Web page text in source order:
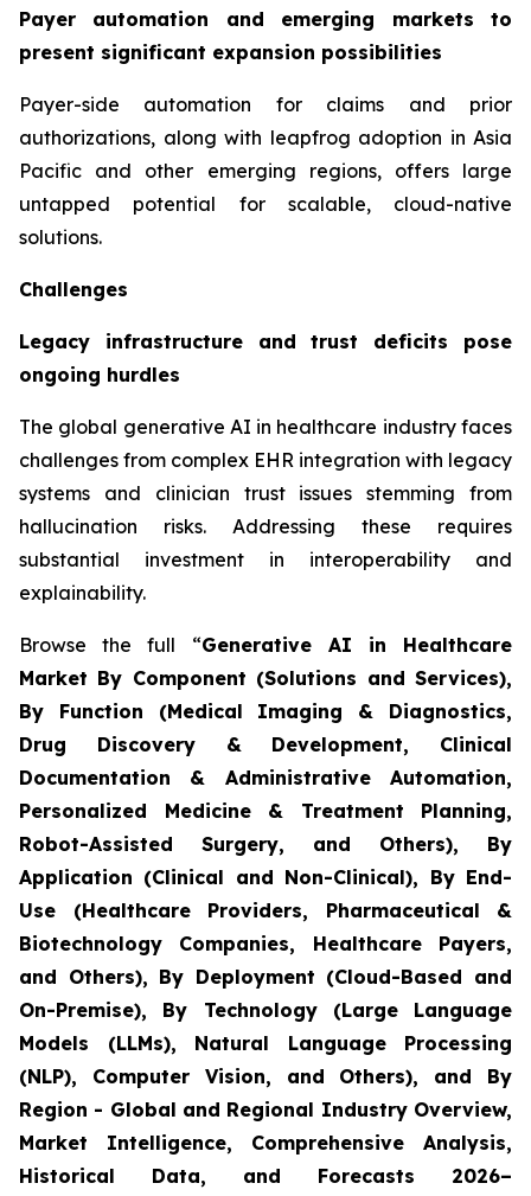
Payer automation and emerging markets to
present significant expansion possibilities
Payer-side automation for claims and prior
authorizations, along with leapfrog adoption in Asia
Pacific and other emerging regions, offers large
untapped potential for scalable, cloud-native
solutions.
Challenges
Legacy infrastructure and trust deficits pose
ongoing hurdles
The global generative AI in healthcare industry faces
challenges from complex EHR integration with legacy
systems and clinician trust issues stemming from
hallucination risks. Addressing these requires
substantial investment in interoperability and
explainability.
Browse the full “Generative AI in Healthcare
Market By Component (Solutions and Services),
By Function (Medical Imaging & Diagnostics,
Drug Discovery & Development, Clinical
Documentation & Administrative Automation,
Personalized Medicine & Treatment Planning,
Robot-Assisted Surgery, and Others), By
Application (Clinical and Non-Clinical), By End-
Use (Healthcare Providers, Pharmaceutical &
Biotechnology Companies, Healthcare Payers,
and Others), By Deployment (Cloud-Based and
On-Premise), By Technology (Large Language
Models (LLMs), Natural Language Processing
(NLP), Computer Vision, and Others), and By
Region - Global and Regional Industry Overview,
Market Intelligence, Comprehensive Analysis,
Historical Data, and Forecasts 2026–